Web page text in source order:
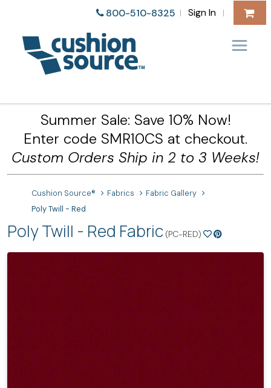
800-510-8325 | Sign In |
Summer Sale: Save 10% Now!
Enter code SMR10CS at checkout.
Custom Orders Ship in 2 to 3 Weeks!
Cushion Source® Fabrics
Fabric Gallery
Poly Twill - Red
Poly Twill - Red Fabric (PC-RED)